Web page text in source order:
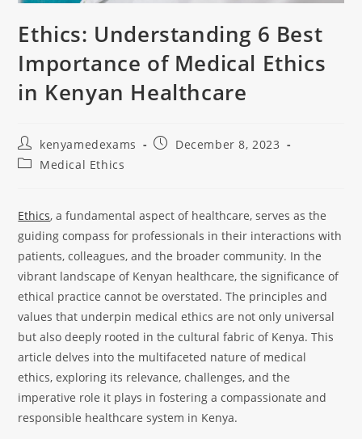
Ethics: Understanding 6 Best
Importance of Medical Ethics
in Kenyan Healthcare
kenyamedexams
December 8, 2023
Medical Ethics
Ethics, a fundamental aspect of healthcare, serves as the
guiding compass for professionals in their interactions with
patients, colleagues, and the broader community. In the
vibrant landscape of Kenyan healthcare, the significance of
ethical practice cannot be overstated. The principles and
values that underpin medical ethics are not only universal
but also deeply rooted in the cultural fabric of Kenya. This
article delves into the multifaceted nature of medical
ethics, exploring its relevance, challenges, and the
imperative role it plays in fostering a compassionate and
responsible healthcare system in Kenya.